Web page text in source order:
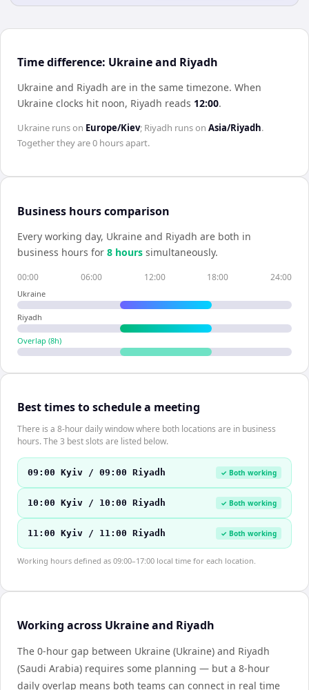
Time difference: Ukraine and Riyadh
Ukraine and Riyadh are in the same timezone. When
Ukraine clocks hit noon, Riyadh reads 12:00.
Ukraine runs on Europe/Kiev; Riyadh runs on Asia/Riyadh.
Together they are0 hoursapart.
Business hours comparison
Every working day, Ukraine and Riyadh are both in
business hours for 8 hours simultaneously.
00:00 06:00 12:00 18:00 24:00
Ukraine
Riyadh
Overlap (8h)
Best times to schedule a meeting
There is a 8-hour daily window where both locations are in business
hours. The 3 best slots are listed below.
09:00 Kyiv / 09:00 Riyadh ✓ Both working
10:00 Kyiv / 10:00 Riyadh ✓ Both working
11:00 Kyiv / 11:00 Riyadh ✓ Both working
Working hours defined as 09:00–17:00 local time for each location.
Working across Ukraine and Riyadh
The 0-hour gap between Ukraine (Ukraine) and Riyadh
(Saudi Arabia) requires some planning — but a 8-hour
daily overlap means both teams can connect in real time